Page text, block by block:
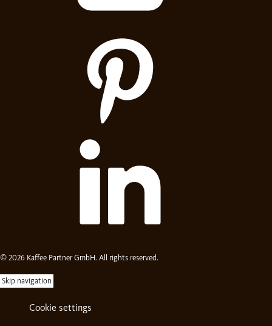
© 2026 Kaffee Partner GmbH. All rights reserved.
Skip navigation
Cookie settings